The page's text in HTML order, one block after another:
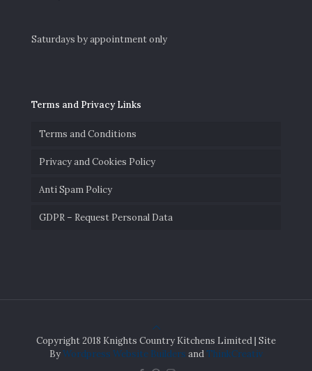
Saturdays by appointment only
Terms and Privacy Links
Terms and Conditions
Privacy and Cookies Policy
Anti Spam Policy
GDPR – Request Personal Data
Copyright 2018 Knights Country Kitchens Limited | Site
ByWordpress Website Builders and ThinkCreativ